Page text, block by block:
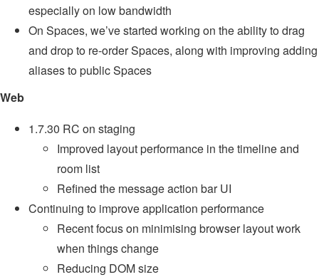
especially on low bandwidth
On Spaces, we’ve started working on the ability to drag
and drop to re-order Spaces, along with improving adding
aliases to public Spaces
Web
1.7.30 RC on staging
Improved layout performance in the timeline and
room list
Refined the message action bar UI
Continuing to improve application performance
Recent focus on minimising browser layout work
when things change
Reducing DOM size